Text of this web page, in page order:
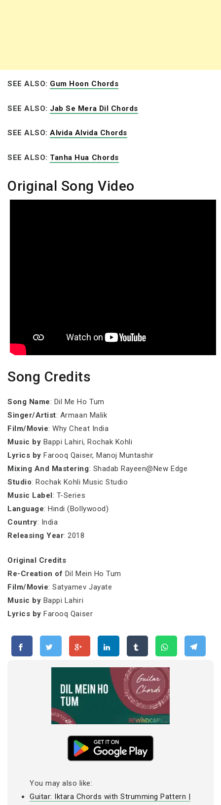
SEE ALSO: Gum Hoon Chords
SEE ALSO: Jab Se Mera Dil Chords
SEE ALSO:Alvida Alvida Chords
SEE ALSO: Tanha Hua Chords
Original Song Video
Song Credits
Song Name: Dil Me Ho Tum
Singer/Artist: Armaan Malik
Film/Movie: Why Cheat India
Music by Bappi Lahiri, Rochak Kohli
Lyrics by Farooq Qaiser, Manoj Muntashir
Mixing And Mastering: Shadab Rayeen@New Edge
Studio: Rochak Kohli Music Studio
Music Label: T-Series
Language: Hindi (Bollywood)
Country: India
Releasing Year: 2018
Original Credits
Re-Creation of Dil Mein Ho Tum
Film/Movie: Satyamev Jayate
Music by Bappi Lahiri
Lyrics by Farooq Qaiser
You may also like:
Guitar: Iktara Chords with Strumming Pattern |